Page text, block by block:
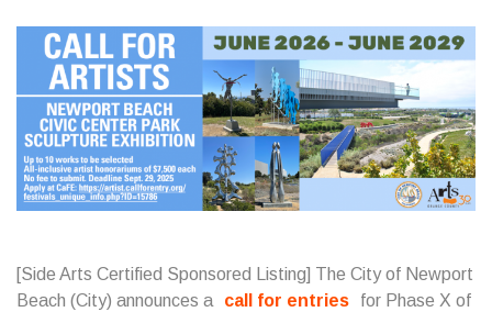
[Side Arts Certified Sponsored Listing] The City of Newport
Beach (City) announces a
call for entries
for Phase X of